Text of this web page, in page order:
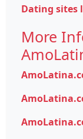
Dating sites
More